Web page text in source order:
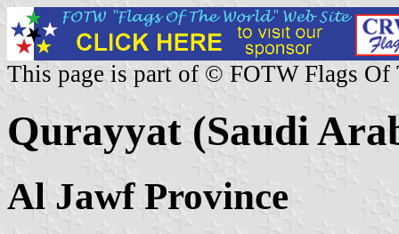
This page is part of © FOTW Flags Of
Qurayyat (Saudi
Al Jawf Province